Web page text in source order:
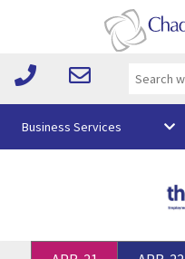
Your Team
Business Services